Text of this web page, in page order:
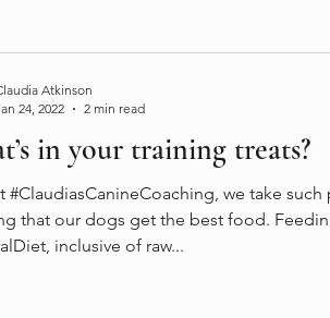
in your training treats?
#ClaudiasCanineCoaching, we take such
that our dogs get the best food.
inclusive of raw...
Atkinson
24, 2022
2 min read